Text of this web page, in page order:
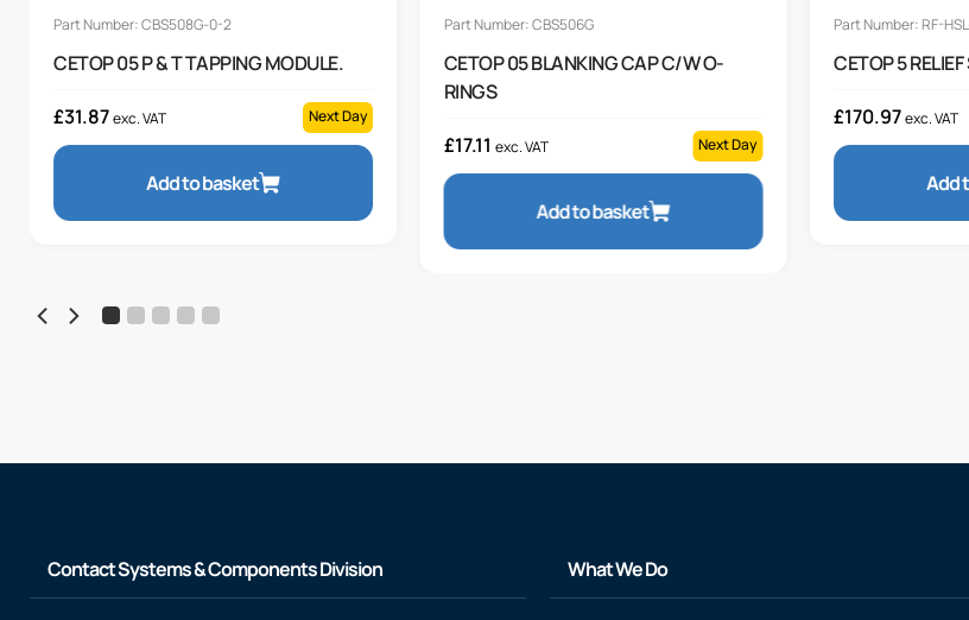
Part Number: CBS508G-0-2
CETOP 05 P & T TAPPING MODULE.
£31.87exc. VAT Next Day
Add to basket
Part Number: CBS506G
CETOP 05 BLANKING CAP C/W O-
RINGS
£17.11 exc. VAT Next Day
Add to basket
Part Number: RF-
CETOP 5
£170.97exc. VAT
Add
Contact Systems & Components Division What We Do